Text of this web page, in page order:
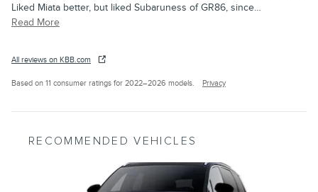
Liked Miata better, but liked Subaruness of GR86, since…
Read More
All reviews on KBB.com
Based on 11 consumer ratings for 2022–2026 models. Privacy
RECOMMENDED VEHICLES